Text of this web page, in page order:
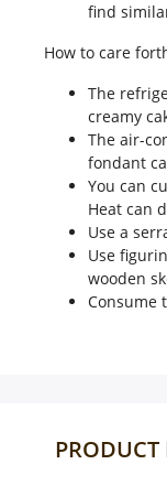
find
How to care
The
creamy
The air-
fondant
You can
Heat can
Use a
Use
wooden
Consume
PRODUCT